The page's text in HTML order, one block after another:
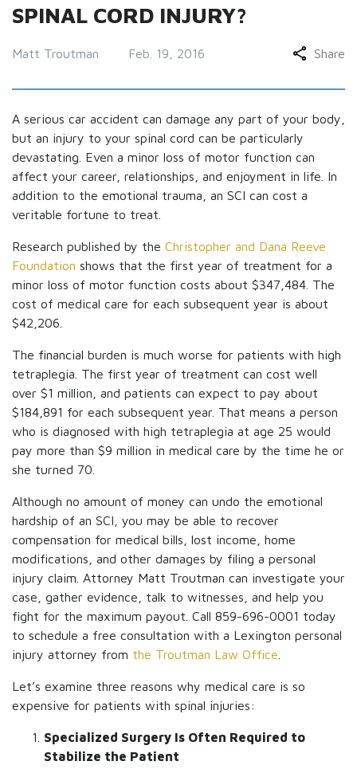
SPINAL CORD INJURY?
Matt Troutman Feb. 19, 2016 Share
A serious car accident can damage any part of your body,
but an injury to your spinal cord can be particularly
devastating. Even a minor loss of motor function can
affect your career, relationships, and enjoyment in life. In
addition to the emotional trauma, an SCI can cost a
veritable fortune to treat.
Research published by the Christopher and Dana Reeve
Foundation shows that the first year of treatment for a
minor loss of motor function costs about $347,484. The
cost of medical care for each subsequent year is about
$42,206.
The financial burden is much worse for patients with high
tetraplegia. The first year of treatment can cost well
over $1 million, and patients can expect to pay about
$184,891 for each subsequent year. That means a person
who is diagnosed with high tetraplegia at age 25 would
pay more than $9 million in medical care by the time he or
she turned 70.
Although no amount of money can undo the emotional
hardship of an SCI, you may be able to recover
compensation for medical bills, lost income, home
modifications, and other damages by filing a personal
injury claim. Attorney Matt Troutman can investigate your
case, gather evidence, talk to witnesses, and help you
fight for the maximum payout. Call 859-696-0001 today
to schedule a free consultation with a Lexington personal
injury attorney from the Troutman Law Office
Let’s examine three reasons why medical care is so
expensive for patients with spinal injuries:
Specialized Surgery Is Often Required to
Stabilize the Patient